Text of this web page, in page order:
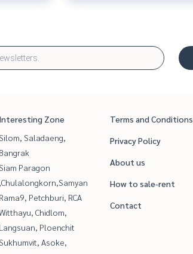
Interesting Zone
Silom, Saladaeng,
Bangrak
Siam Paragon
,Chulalongkorn,Samyan
Rama9, Petchburi, RCA
Chidlom,
Langsuan, Ploenchit
Sukhumvit, Asoke,
Terms and Conditions
Privacy Policy
About us
How to sale-rent
Contact